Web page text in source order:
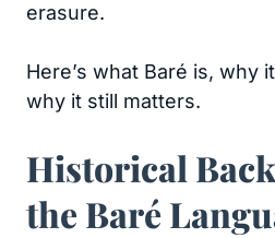
erasure.
Here’s what Baré is, why
why it still matters.
Historical
the Baré